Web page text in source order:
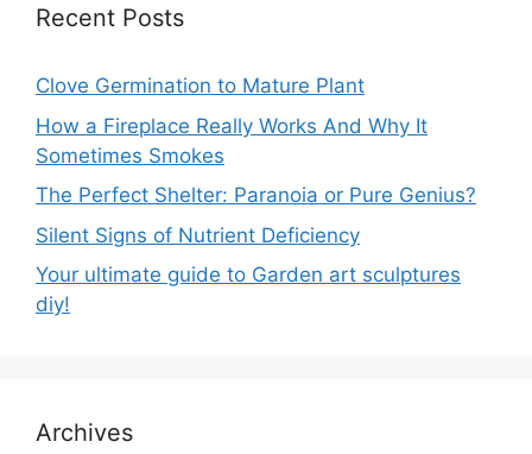
Recent Posts
Clove Germination to Mature Plant
How a Fireplace Really Works And Why It
Sometimes Smokes
The Perfect Shelter: Paranoia or Pure Genius?
Silent Signs of Nutrient Deficiency
Your ultimate guide to Garden art sculptures
diy!
Archives